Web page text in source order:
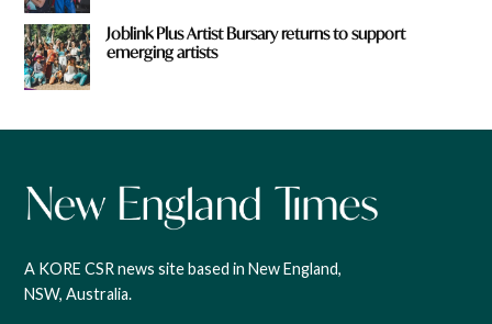
Joblink Plus Artist Bursary returns to support
emerging artists
A KORE CSR news site based in New England,
NSW, Australia.